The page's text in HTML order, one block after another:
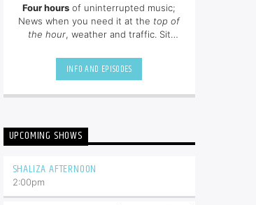
Four hours of uninterrupted music;
News when you need it at the top of
the hour, weather and traffic. Sit
80's, 90's and NOW.
INFO AND EPISODES
UPCOMING SHOWS
SHALIZA AFTERNOON
2:00pm